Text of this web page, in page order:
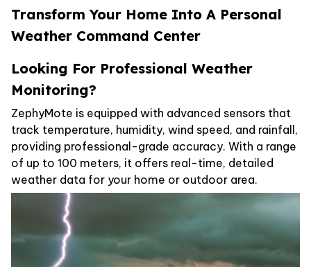
Transform Your Home Into A Personal
Weather Command Center
Looking For Professional Weather
Monitoring?
ZephyMote is equipped with advanced sensors that
track temperature, humidity, wind speed, and rainfall,
providing professional-grade accuracy. With a range
of up to 100 meters, it offers real-time, detailed
weather data for your home or outdoor area.